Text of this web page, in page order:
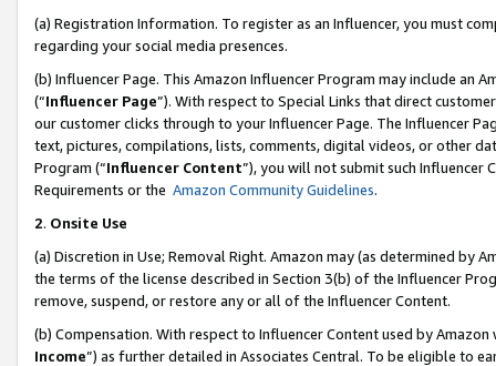
(a) Registration Information. To register as an Influencer, you must
regarding your social media presences.
(b) Influencer Page. This Amazon Influencer Program may include an
(“Influencer Page”). With respect to Special Links that direct
our customer clicks through to your Influencer Page. The Influencer
text, pictures, compilations, lists, comments, digital videos, or other
Program (“Influencer Content”), you will not submit such
Requirements or the Amazon Community Guidelines.
2. Onsite Use
(a) Discretion in Use; Removal Right. Amazon may (as determined by
the terms of the license described in Section 3(b) of the Influencer
remove, suspend, or restore any or all of the Influencer Content.
(b) Compensation. With respect to Influencer Content used by
Income”) as further detailed in Associates Central. To be eligible to